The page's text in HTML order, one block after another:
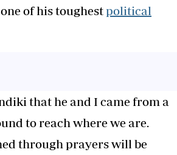
of his toughestpolitical
that he and I came from a
to reach where we are.
through prayers will be